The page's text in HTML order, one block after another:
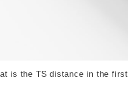
is the TS distance in the first